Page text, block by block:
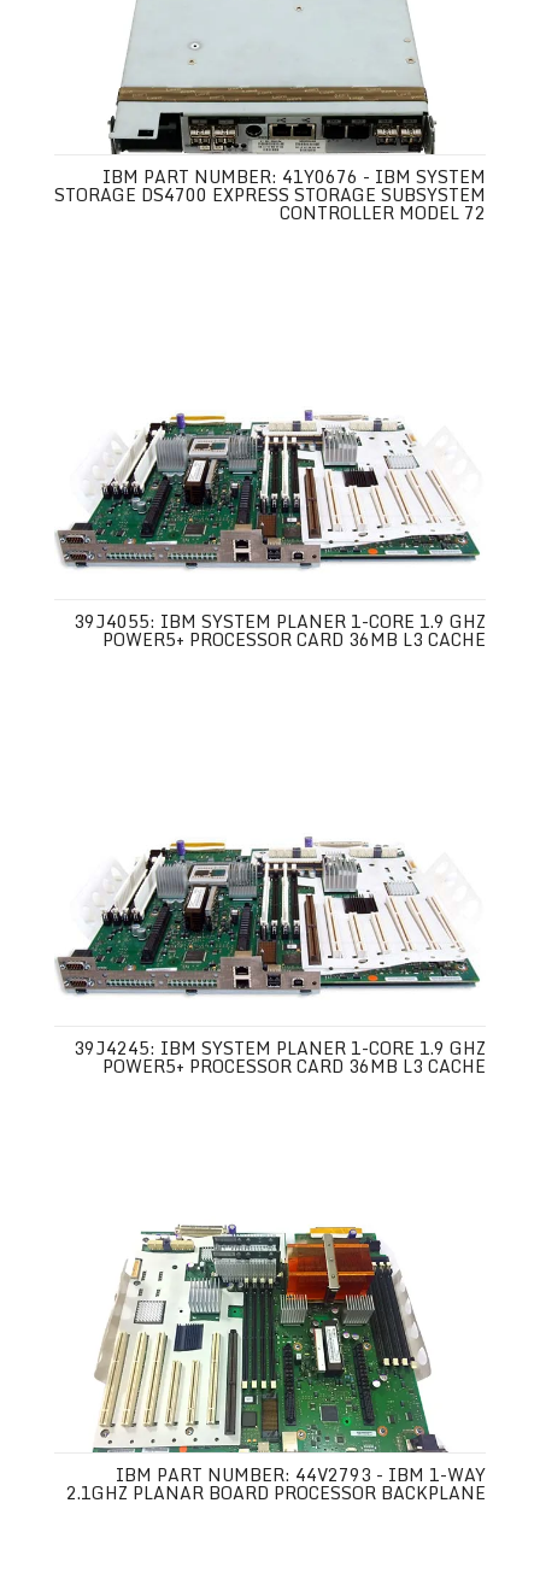
IBM PART NUMBER: 41Y0676 - IBM SYSTEM
STORAGE DS4700 EXPRESS STORAGE SUBSYSTEM
CONTROLLER MODEL 72
39J4055: IBM SYSTEM PLANER 1-CORE 1.9 GHZ
POWER5+ PROCESSOR CARD 36MB L3 CACHE
39J4245: IBM SYSTEM PLANER 1-CORE 1.9 GHZ
POWER5+ PROCESSOR CARD 36MB L3 CACHE
IBM PART NUMBER: 44V2793 - IBM 1-WAY
2.1GHZ PLANAR BOARD PROCESSOR BACKPLANE